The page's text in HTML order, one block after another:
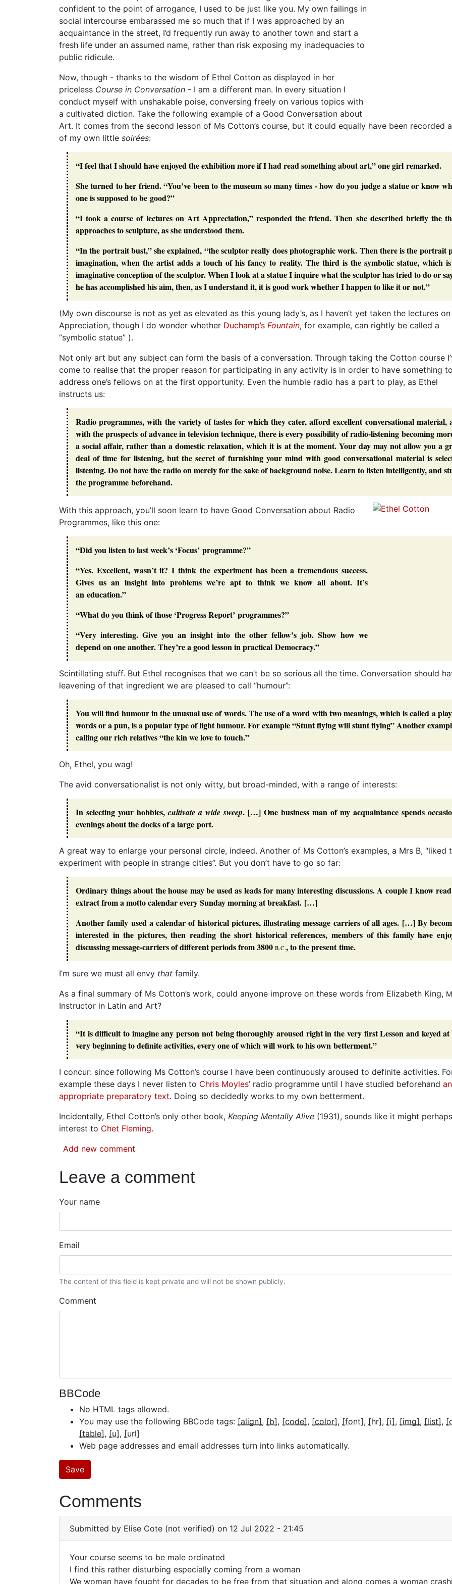
confident to the point of arrogance, I used to be just like you. My own failings in
social intercourse embarassed me so much that if I was approached by an
acquaintance in the street, I’d frequently run away to another town and start a
fresh life under an assumed name, rather than risk exposing my inadequacies to
public ridicule.
Now, though - thanks to the wisdom of Ethel Cotton as displayed in her
priceless Course in Conversation - I am a different man. In every situation I
conduct myself with unshakable poise, conversing freely on various topics with
a cultivated diction. Take the following example of a Good Conversation about
Art. It comes from the second lesson of Ms Cotton’s course, but it could equally have been recorded
of my own little soirées:
“I feel that I should have enjoyed the exhibition more if I had read something about art,” one girl remarked.
She turned to her friend. “You’ve been to the museum so many times - how do you judge a statue or know
one is supposed to be good?”
“I took a course of lectures on Art Appreciation,” responded the friend. Then she described briefly the
approaches to sculpture, as she understood them.
“In the portrait bust,” she explained, “the sculptor really does photographic work. Then there is the portrait
imagination, when the artist adds a touch of his fancy to reality. The third is the symbolic statue, which
imaginative conception of the sculptor. When I look at a statue I inquire what the sculptor has tried to do or
he has accomplished his aim, then, as I understand it, it is good work whether I happen to like it or not.”
(My own discourse is not as yet as elevated as this young lady’s, as I haven’t yet taken the lectures
Appreciation, though I do wonder whether Duchamp’s Fountain, for example, can rightly be called a
“symbolic statue” ).
Not only art but any subject can form the basis of a conversation. Through taking the Cotton course
come to realise that the proper reason for participating in any activity is in order to have something to
address one’s fellows on at the first opportunity. Even the humble radio has a part to play, as Ethel
instructs us:
Radio programmes, with the variety of tastes for which they cater, afford excellent conversational material,
with the prospects of advance in television technique, there is every possibility of radio-listening becoming
a social affair, rather than a domestic relaxation, which it is at the moment. Your day may not allow you a
deal of time for listening, but the secret of furnishing your mind with good conversational material is
listening. Do not have the radio on merely for the sake of background noise. Learn to listen intelligently, and
the programme beforehand.
With this approach, you’ll soon learn to have Good Conversation about Radio
Programmes, like this one:
“Did you listen to last week’s ‘Focus’ programme?”
“Yes. Excellent, wasn’t it? I think the experiment has been a tremendous success.
Gives us an insight into problems we’re apt to think we know all about. It’s
an education.”
“What do you think of those ‘Progress Report’ programmes?”
“Very interesting. Give you an insight into the other fellow’s job. Show how we
depend on one another. They’re a good lesson in practical Democracy.”
Scintillating stuff. But Ethel recognises that we can’t be so serious all the time. Conversation should
leavening of that ingredient we are pleased to call “humour”:
You will find humour in the unusual use of words. The use of a word with two meanings, which is called a
words or a pun, is a popular type of light humour. For example “Stunt flying will stunt flying” Another
calling our rich relatives “the kin we love to touch.”
Oh, Ethel, you wag!
The avid conversationalist is not only witty, but broad-minded, with a range of interests:
In selecting your hobbies, cultivate a wide sweep. […] One business man of my acquaintance spends
evenings about the docks of a large port.
A great way to enlarge your personal circle, indeed. Another of Ms Cotton’s examples, a Mrs B, “liked
experiment with people in strange cities”. But you don’t have to go so far:
Ordinary things about the house may be used as leads for many interesting discussions. A couple I know
extract from a motto calendar every Sunday morning at breakfast. […]
Another family used a calendar of historical pictures, illustrating message carriers of all ages. […] By
interested in the pictures, then reading the short historical references, members of this family have
discussing message-carriers of different periods from 3800 B.C., to the present time.
I’m sure we must all envy that family.
As a final summary of Ms Cotton’s work, could anyone improve on these words from Elizabeth King,
Instructor in Latin and Art?
“It is difficult to imagine any person not being thoroughly aroused right in the very first Lesson and keyed at
very beginning to definite activities, every one of which will work to his own betterment.”
I concur: since following Ms Cotton’s course I have been continuously aroused to definite activities.
example these days I never listen to Chris Moyles’ radio programme until I have studied beforehand an
appropriate preparatory text. Doing so decidedly works to my own betterment.
Incidentally, Ethel Cotton’s only other book, Keeping Mentally Alive (1931), sounds like it might
interest to Chet Fleming.
Add new comment
Leave a comment
Your name
Email
The content of this field is kept private and will not be shown publicly.
Comment
BBCode
No HTML tags allowed.
You may use the following BBCode tags: [align] [b] [code] [color] [font] [hr] [i] [img] [list]
[table] [u] [url]
Web page addresses and email addresses turn into links automatically.
Comments
Submitted by Elise Cote (not verified) on 12 Jul 2022 - 21:45
Your
Your course seems to be male ordinated
I find this rather disturbing especially coming from a woman
We woman have fought for decades to be free from that situation and along comes a woman